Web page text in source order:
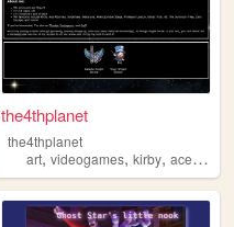
the4thplanet
the4thplanet
art,videogames,kirby,aceattorney